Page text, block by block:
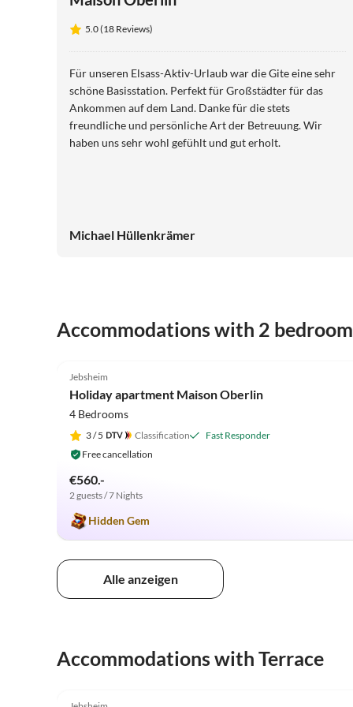
5.0 (18 Reviews)
Für unseren Elsass-Aktiv-Urlaub war die Gite eine sehr
schöne Basisstation. Perfekt für Großstädter für das
Ankommen auf dem Land. Danke für die stets
freundliche und persönliche Art der Betreuung. Wir
haben uns sehr wohl gefühlt und gut erholt.
Michael Hüllenkrämer
Accommodations with 2
Jebsheim
Holiday apartment Maison Oberlin
4 Bedrooms
3/ 5 Classification
Fast Responder
Free cancellation
€560.-
2 guests / 7 Nights
Hidden Gem
Alle anzeigen
Accommodations with Terrace